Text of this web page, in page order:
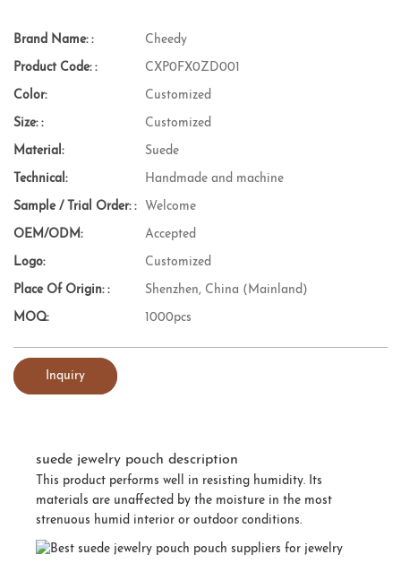
Brand Name: : Cheedy
Product Code: : CXP0FX0ZD001
Color: Customized
Size: : Customized
Material: Suede
Technical: Handmade and machine
Sample / Trial Order: : Welcome
OEM/ODM: Accepted
Logo: Customized
Place Of Origin: : Shenzhen, China (Mainland)
MOQ: 1000pcs
Inquiry
suede jewelry pouch description
This product performs well in resisting humidity. Its
materials are unaffected by the moisture in the most
strenuous humid interior or outdoor conditions.